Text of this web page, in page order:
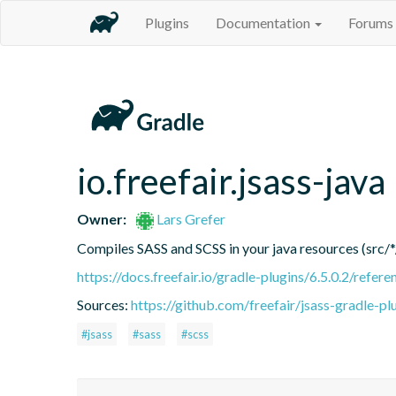
Plugins Documentation Forums
io.freefair.jsass-java
Owner:
Lars Grefer
Compiles SASS and SCSS in your java resources
https://docs.freefair.io/gradle-plugins/6.5.0.2/
Sources: https://github.com/freefair/jsass-gradle-
#jsass #sass #scss